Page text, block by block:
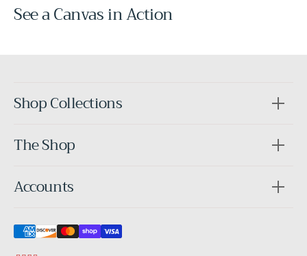
See a Canvas in Action
Before
Shop Collections
The Shop
Accounts